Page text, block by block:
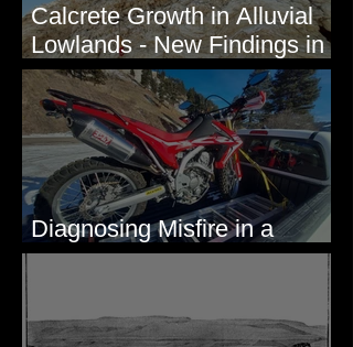
Calcrete Growth in Alluvial
Lowlands - New Findings in
Eastern Washington State
Diagnosing Misfire in a
Honda CRF250L - Solved